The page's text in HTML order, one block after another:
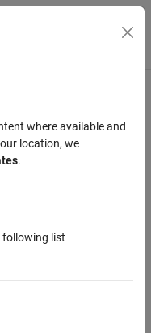
Toggle
information?
where available and
location, we
.
following list